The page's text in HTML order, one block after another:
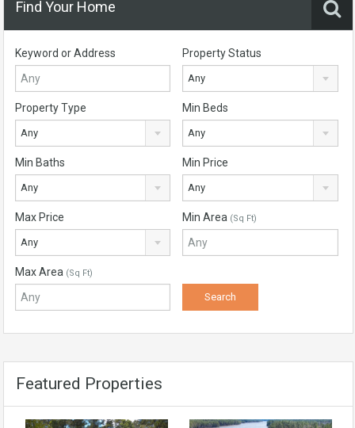
Find Your Home
Keyword or Address Property Status
Any
Property Type
Any
Min Beds
Any
Min Baths
Any
Min Price
Any
Max Price
Any
Min Area (Sq Ft)
Max Area (Sq Ft)
Featured Properties